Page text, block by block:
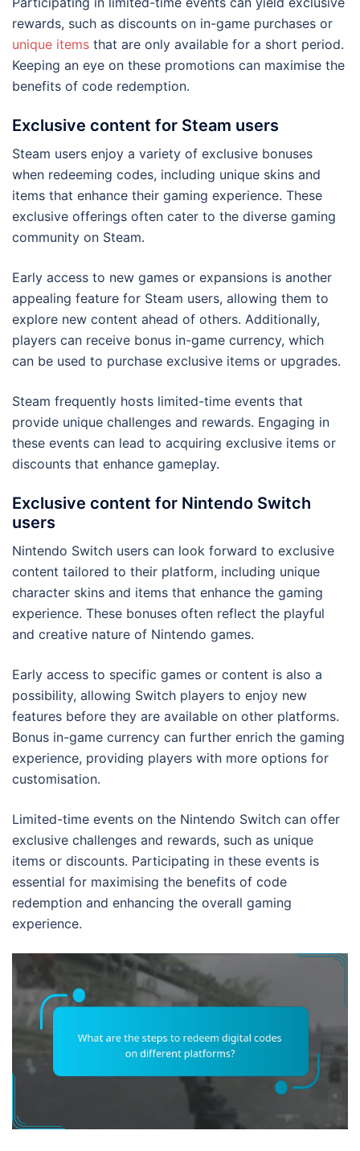
rewards, such as discounts on in-game purchases or
unique items that are only available for a short period.
Keeping an eye on these promotions can maximise the
benefits of code redemption.
Exclusive content for Steam users
Steam users enjoy a variety of exclusive bonuses
when redeeming codes, including unique skins and
items that enhance their gaming experience. These
exclusive offerings often cater to the diverse gaming
community on Steam.
Early access to new games or expansions is another
appealing feature for Steam users, allowing them to
explore new content ahead of others. Additionally,
players can receive bonus in-game currency, which
can be used to purchase exclusive items or upgrades.
Steam frequently hosts limited-time events that
provide unique challenges and rewards. Engaging in
these events can lead to acquiring exclusive items or
discounts that enhance gameplay.
Exclusive content for Nintendo Switch
users
Nintendo Switch users can look forward to exclusive
content tailored to their platform, including unique
character skins and items that enhance the gaming
experience. These bonuses often reflect the playful
and creative nature of Nintendo games.
Early access to specific games or content is also a
possibility, allowing Switch players to enjoy new
features before they are available on other platforms.
Bonus in-game currency can further enrich the gaming
experience, providing players with more options for
customisation.
Limited-time events on the Nintendo Switch can offer
exclusive challenges and rewards, such as unique
items or discounts. Participating in these events is
essential for maximising the benefits of code
redemption and enhancing the overall gaming
experience.